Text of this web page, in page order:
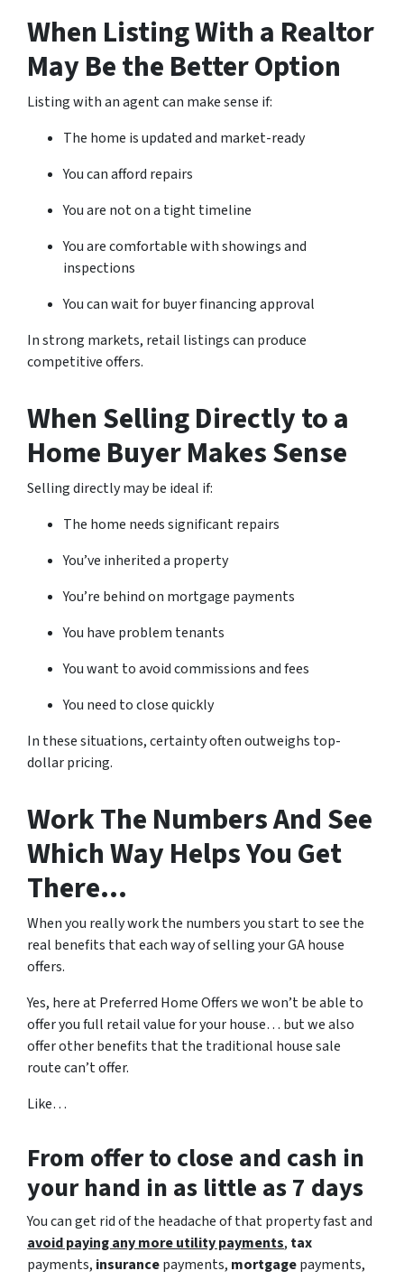
When Listing With a Realtor
May Be the Better Option
Listing with an agent can make sense if:
The home is updated and market-ready
You can afford repairs
You are not on a tight timeline
You are comfortable with showings and
inspections
You can wait for buyer financing approval
In strong markets, retail listings can produce
competitive offers.
When Selling Directly to a
Home Buyer Makes Sense
Selling directly may be ideal if:
The home needs significant repairs
You’ve inherited a property
You’re behind on mortgage payments
You have problem tenants
You want to avoid commissions and fees
You need to close quickly
In these situations, certainty often outweighs top-
dollar pricing.
Work The Numbers And See
Which Way Helps You Get
There…
When you really work the numbers you start to see the
real benefits that each way of selling your GA house
offers.
Yes, here at Preferred Home Offers we won’t be able to
offer you full retail value for your house… but we also
offer other benefits that the traditional house sale
route can’t offer.
Like…
From offer to close and cash in
your hand in as little as 7 days
You can get rid of the headache of that property fast and
avoid paying any more utility payments, tax
payments, insurancepayments, mortgagepayments,